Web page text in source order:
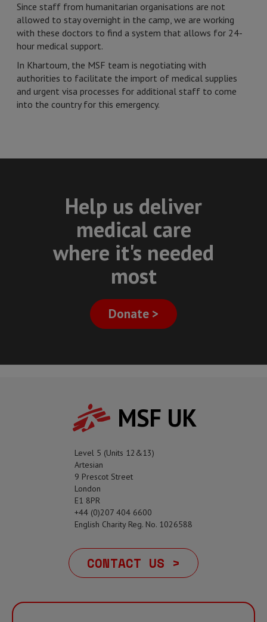
Since staff from humanitarian organisations are not
allowed to stay overnight in the camp, we are working
with these doctors to find a system that allows for 24-
hour medical support.
In Khartoum, the MSF team is negotiating with
authorities to facilitate the import of medical supplies
and urgent visa processes for additional staff to come
into the country for this emergency.
Help us deliver
medical care
where it's needed
most
Donate >
MSF UK
Level 5 (Units 12&13)
Artesian
9 Prescot Street
London
E1 8PR
+44 (0)207 404 6600
English Charity Reg. No. 1026588
CONTACT US >